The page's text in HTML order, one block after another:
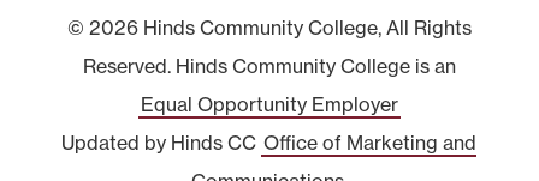
© 2026 Hinds Community College, All Rights
Reserved. Hinds Community College is an
Equal Opportunity Employer
Updated by Hinds CC Office of Marketing and